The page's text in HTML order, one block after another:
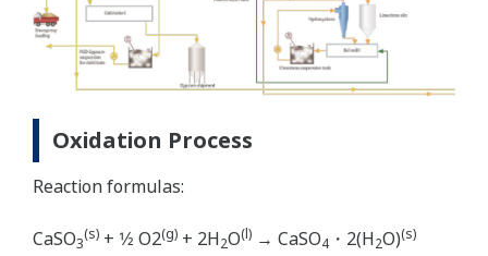
Oxidation Process
Reaction formulas:
CaSO3
(s) + 1⁄2 O2(g) + 2H2O(l) → CaSO4 ・2(H2O)(s)